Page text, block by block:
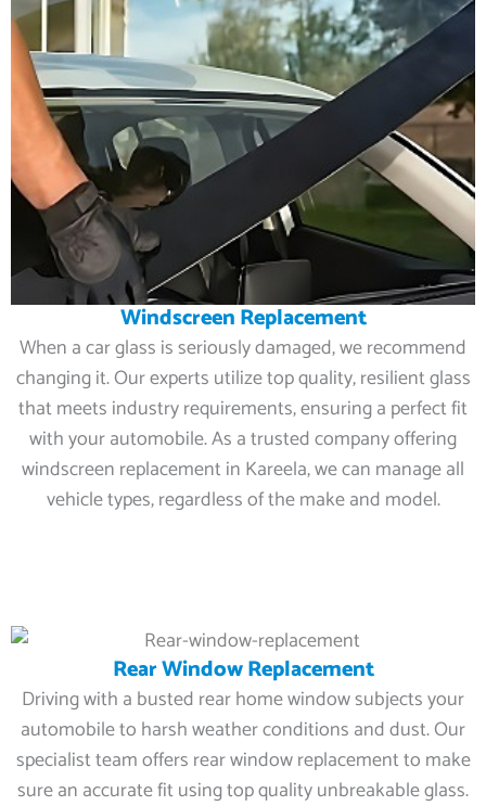
Windscreen Replacement
When a car glass is seriously damaged, we recommend
changing it. Our experts utilize top quality, resilient glass
that meets industry requirements, ensuring a perfect fit
with your automobile. As a trusted company offering
windscreen replacement in Kareela, we can manage all
vehicle types, regardless of the make and model.
Rear Window Replacement
Driving with a busted rear home window subjects your
automobile to harsh weather conditions and dust. Our
specialist team offers rear window replacement to make
sure an accurate fit using top quality unbreakable glass.